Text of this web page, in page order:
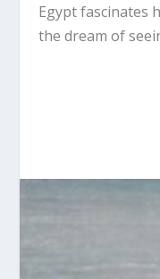
Egypt fascinates
the dream of